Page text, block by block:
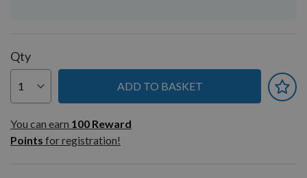
Qty
ADD TO BASKET
You can earn
100
Reward
Pointsfor
You can earn 100 Reward
Points for registration!